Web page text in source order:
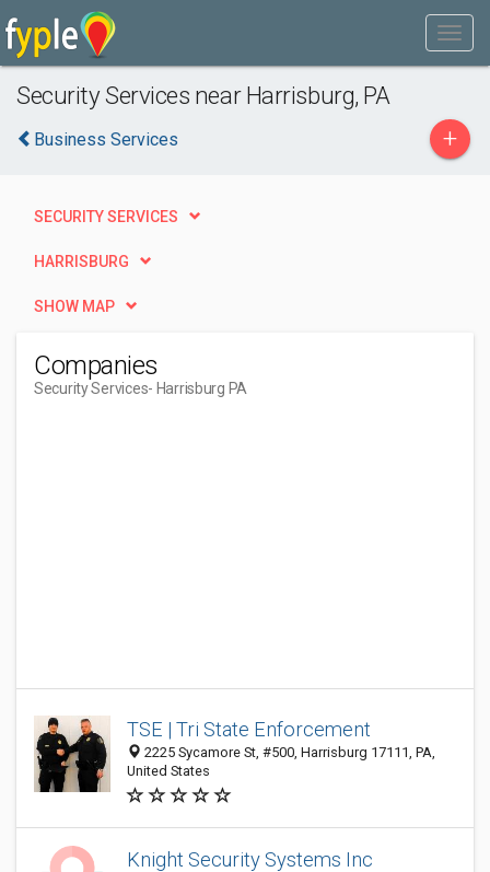
Security Services near Harrisburg, PA
Business Services +
SECURITY SERVICES
HARRISBURG
SHOW MAP
Companies
Security Services- Harrisburg PA
TSE | Tri State Enforcement
2225 Sycamore St, #500, Harrisburg 17111, PA,
United States
Knight Security Systems Inc